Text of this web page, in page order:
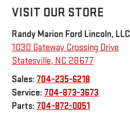
VISIT OUR STORE
Randy Marion Ford Lincoln, LLC
1030 Gateway Crossing Drive
Statesville, NC 28677
Sales: 704-235-6218
Service: 704-873-3673
Parts: 704-872-0051